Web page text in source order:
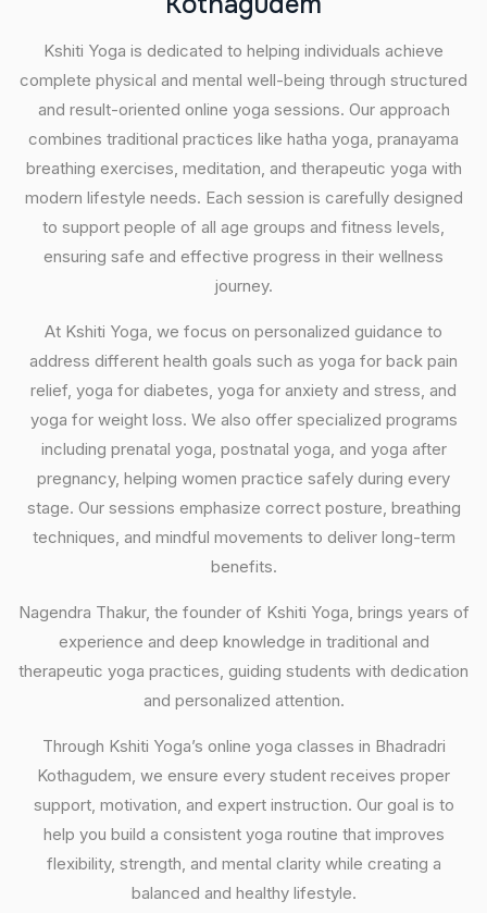
Kshiti Yoga is dedicated to helping individuals achieve
complete physical and mental well-being through structured
and result-oriented online yoga sessions. Our approach
combines traditional practices like hatha yoga, pranayama
breathing exercises, meditation, and therapeutic yoga with
modern lifestyle needs. Each session is carefully designed
to support people of all age groups and fitness levels,
ensuring safe and effective progress in their wellness
journey.
At Kshiti Yoga, we focus on personalized guidance to
address different health goals such as yoga for back pain
relief, yoga for diabetes, yoga for anxiety and stress, and
yoga for weight loss. We also offer specialized programs
including prenatal yoga, postnatal yoga, and yoga after
pregnancy, helping women practice safely during every
stage. Our sessions emphasize correct posture, breathing
techniques, and mindful movements to deliver long-term
benefits.
Nagendra Thakur, the founder of Kshiti Yoga, brings years of
experience and deep knowledge in traditional and
therapeutic yoga practices, guiding students with dedication
and personalized attention.
Through Kshiti Yoga’s online yoga classes in Bhadradri
Kothagudem, we ensure every student receives proper
support, motivation, and expert instruction. Our goal is to
help you build a consistent yoga routine that improves
flexibility, strength, and mental clarity while creating a
balanced and healthy lifestyle.